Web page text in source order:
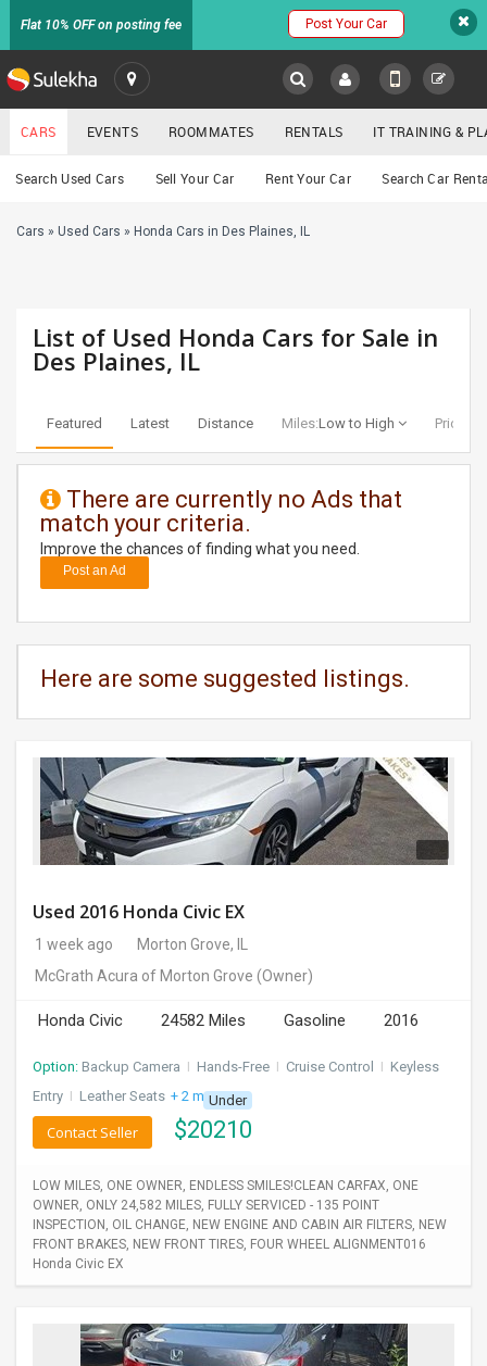
Flat 10% OFF on posting fee Post Your Car
SULEKHA
LOCATION
EVENTS
RENTALS
TRAINING
DAY
CARE
CARS
LOCAL
BIZ
CLASSIFIEDS
MOVIES
INDIA
PULSE
LAWYERS
IMMIGRATION
Cars
CARS EVENTS ROOMMATES RENTALS IT TRAINING &
Search Used Cars Sell Your Car Rent Your Car Search Car
Cars » Used Cars » Honda Cars in Des Plaines, IL
List of Used Honda Cars for Sale in
Des Plaines, IL
Featured Latest Distance Miles:Low to High Price:
There are currently no Ads that
match your criteria.
Improve the chances of finding what you need.
Post an Ad
Here are some suggested listings.
Used 2016 Honda Civic EX
1 week ago
Morton Grove, IL
McGrath Acura of Morton Grove (Owner)
Honda Civic 24582 Miles Gasoline 2016
Option: Backup Camera I Hands-Free I Cruise Control I Keyless
Entry I Leather Seats + 2 moreUnder
$20210
Contact Seller
LOW MILES, ONE OWNER, ENDLESS SMILES!CLEAN CARFAX, ONE
OWNER, ONLY 24,582 MILES, FULLY SERVICED - 135 POINT
INSPECTION, OIL CHANGE, NEW ENGINE AND CABIN AIR FILTERS, NEW
FRONT BRAKES, NEW FRONT TIRES, FOUR WHEEL ALIGNMENT016
Honda Civic EX